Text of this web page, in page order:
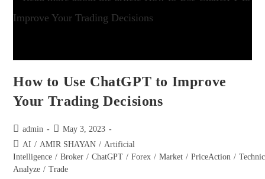
How to Use ChatGPT to Improve
Your Trading Decisions
admin
May 3, 2023
AI / AMIR SHAYAN / Artificial
Intelligence / Broker / ChatGPT / Forex / Market / PriceAction /
Analyze / Trade